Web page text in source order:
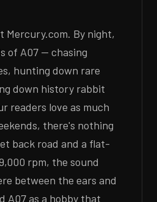
Mercury.com. By night,
of A07 — chasing
hunting down rare
down history rabbit
readers love as much
there's nothing
back road and a flat-
rpm, the sound
between the ears and
A07 as a hobby that